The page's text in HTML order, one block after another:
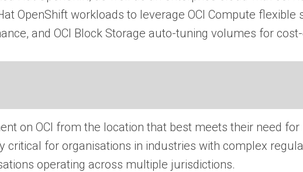
OpenShift workloads to leverage OCI Compute flexible
and OCI Block Storage auto-tuning volumes for
on OCI from the location that best meets their need
for organisations in industries with complex
operating across multiple jurisdictions.